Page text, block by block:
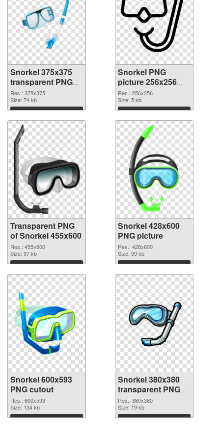
Snorkel 375x375
transparent PNG
graphic
Res.: 375x375
Size: 74 kb
Download
Snorkel PNG
picture 256x256
PNG image
Res.: 256x256
Size: 5 kb
Download
Transparent PNG
of Snorkel 455x600
Res.: 455x600
Size: 97 kb
Download
Snorkel 428x600
PNG picture
Res.: 428x600
Size: 99 kb
Download
Snorkel 600x593
PNG cutout
Res.: 600x593
Size: 134 kb
Download
Snorkel 380x380
transparent PNG
graphic
Res.: 380x380
Size: 19 kb
Download